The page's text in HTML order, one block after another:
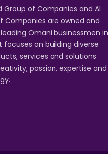
Group of Companies and Al
Companies are owned and
Omani businessmen in
on building diverse
services and solutions
passion, expertise and
.